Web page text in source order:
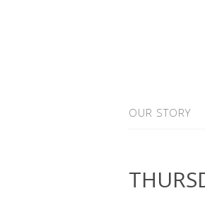
OUR STORY